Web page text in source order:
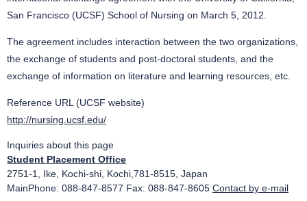
San Francisco (UCSF) School of Nursing on March 5, 2012.
The agreement includes interaction between the two organizations,
the exchange of students and post-doctoral students, and the
exchange of information on literature and learning resources, etc.
Reference URL (UCSF website)
http://nursing.ucsf.edu/
Inquiries about this page
Student Placement Office
2751-1, Ike, Kochi-shi, Kochi,781-8515, Japan
MainPhone: 088-847-8577 Fax: 088-847-8605 Contact by e-mail